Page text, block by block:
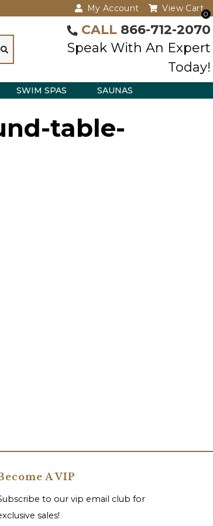
My Account
0
View Cart
CALL 866-712-2070
Speak With An Expert
Today!
SWIM SPAS SAUNAS
table-
A VIP
to our vip email club for
sales!